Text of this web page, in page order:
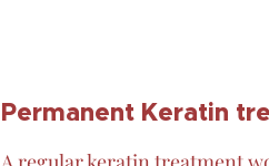
Permanent Keratin